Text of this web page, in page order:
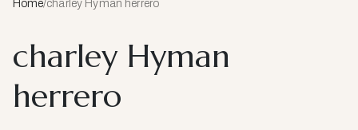
Home/charley Hyman herrero
charley Hyman
herrero